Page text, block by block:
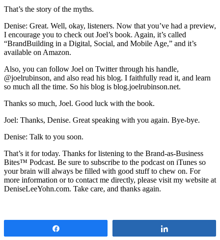
That’s the story of the myths.
Denise: Great. Well, okay, listeners. Now that you’ve had a preview,
I encourage you to check out Joel’s book. Again, it’s called
“BrandBuilding in a Digital, Social, and Mobile Age,” and it’s
available on Amazon.
Also, you can follow Joel on Twitter through his handle,
@joelrubinson, and also read his blog. I faithfully read it, and learn
so much all the time. So his blog is blog.joelrubinson.net.
Thanks so much, Joel. Good luck with the book.
Joel: Thanks, Denise. Great speaking with you again. Bye-bye.
Denise: Talk to you soon.
That’s it for today. Thanks for listening to the Brand-as-Business
Bites™ Podcast. Be sure to subscribe to the podcast on iTunes so
your brain will always be filled with good stuff to chew on. For
more information or to contact me directly, please visit my website at
DeniseLeeYohn.com. Take care, and thanks again.